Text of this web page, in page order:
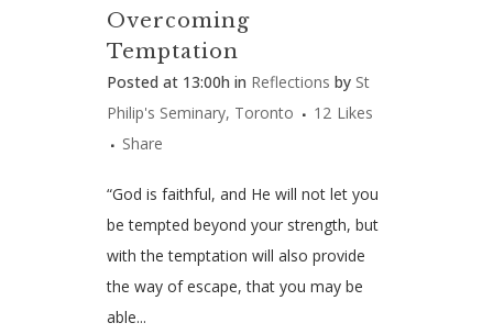
Overcoming
Temptation
Posted at 13:00h in Reflections by St
Philip's Seminary, Toronto
12 Likes
Share
“God is faithful, and He will not let you
be tempted beyond your strength, but
with the temptation will also provide
the way of escape, that you may be
able...